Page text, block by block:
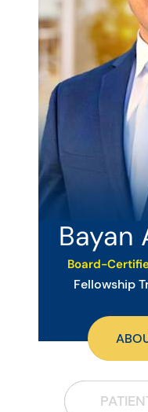
Bayan
Board-
Fellowship